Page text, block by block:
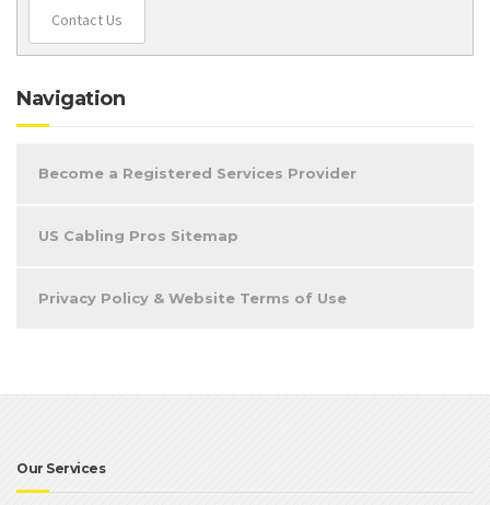
Contact Us
Navigation
Become a Registered Services Provider
US Cabling Pros Sitemap
Privacy Policy & Website Terms of Use
Our Services